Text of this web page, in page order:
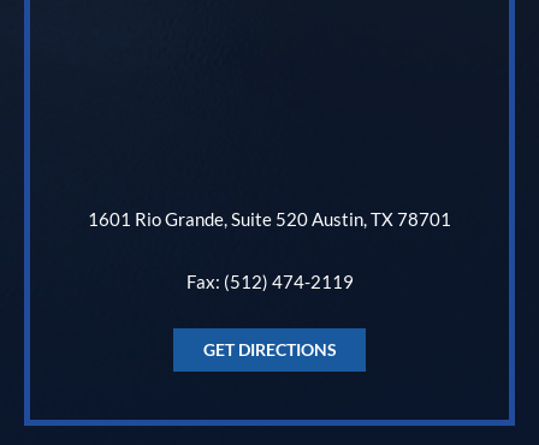
1601 Rio Grande, Suite 520 Austin, TX 78701
Fax: (512) 474-2119
GET DIRECTIONS